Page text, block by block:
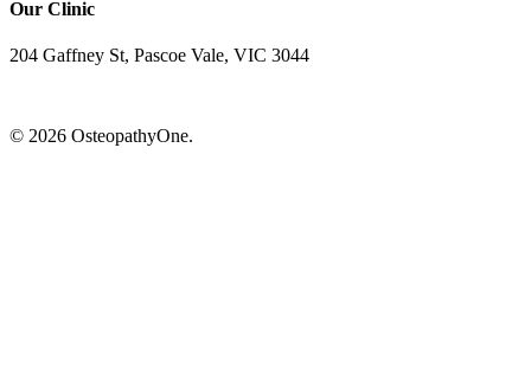
Our Clinic
204 Gaffney St, Pascoe Vale, VIC 3044
© 2026 OsteopathyOne.